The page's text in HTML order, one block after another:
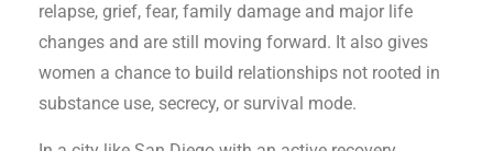
relapse, grief, fear, family damage and major life
changes and are still moving forward. It also gives
women a chance to build relationships not rooted in
substance use, secrecy, or survival mode.